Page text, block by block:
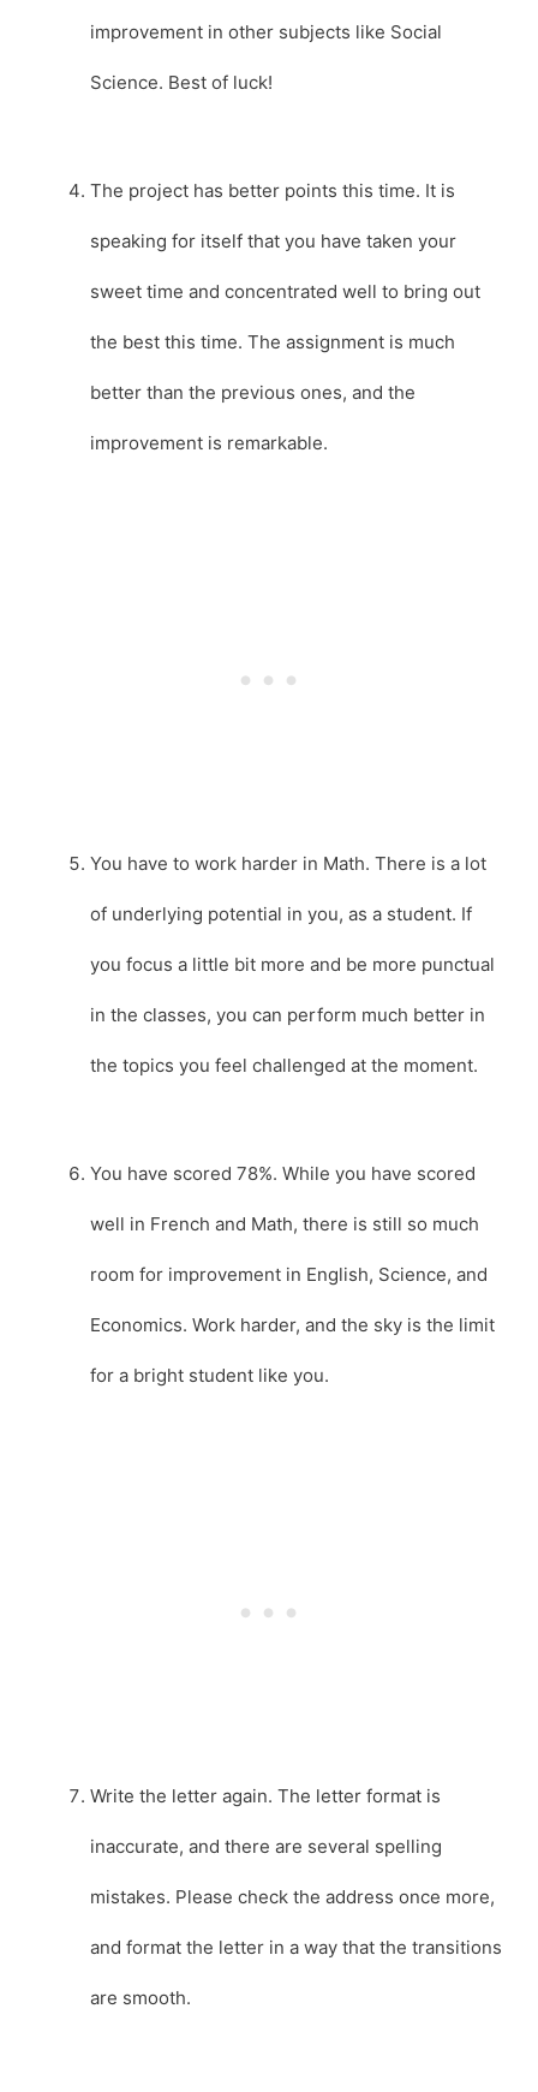
improvement in other subjects like Social
Science. Best of luck!
The project has better points this time. It is
speaking for itself that you have taken your
sweet time and concentrated well to bring out
the best this time. The assignment is much
better than the previous ones, and the
improvement is remarkable.
You have to work harder in Math. There is a lot
of underlying potential in you, as a student. If
you focus a little bit more and be more punctual
in the classes, you can perform much better in
the topics you feel challenged at the moment.
You have scored 78%. While you have scored
well in French and Math, there is still so much
room for improvement in English, Science, and
Economics. Work harder, and the sky is the limit
for a bright student like you.
Write the letter again. The letter format is
inaccurate, and there are several spelling
mistakes. Please check the address once more,
and format the letter in a way that the transitions
are smooth.